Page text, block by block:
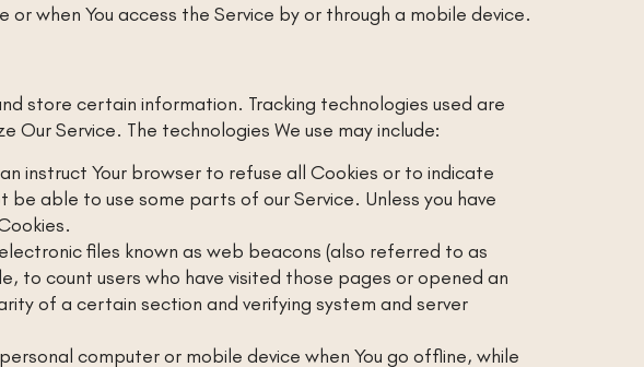
when You access the Service by or through a mobile device.
store certain information. Tracking technologies used are
Service. The technologies We use may include:
instruct Your browser to refuse all Cookies or to indicate
able to use some parts of our Service. Unless you have
files known as web beacons (also referred to as
count users who have visited those pages or opened an
of a certain section and verifying system and server
computer or mobile device when You go offline, while